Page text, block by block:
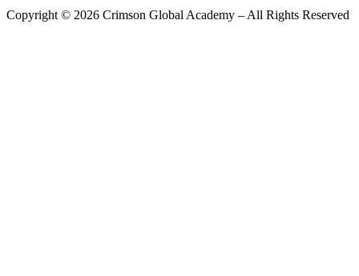
Copyright © 2026 Crimson Global Academy – All Rights Reserved